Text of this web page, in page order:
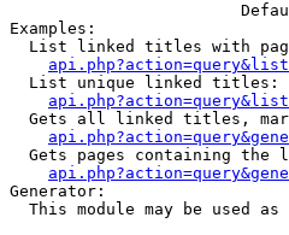
Examples:
List linked titles with
  List unique linked titles:
Gets all linked titles,
Gets pages containing the
Generator:
This module may be used as